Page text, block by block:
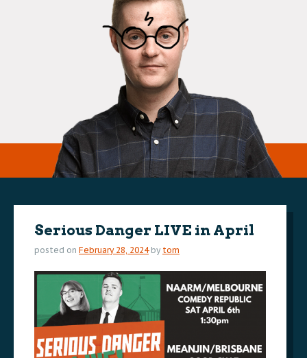
Serious Danger LIVE in April
posted on February 28, 2024 by tom